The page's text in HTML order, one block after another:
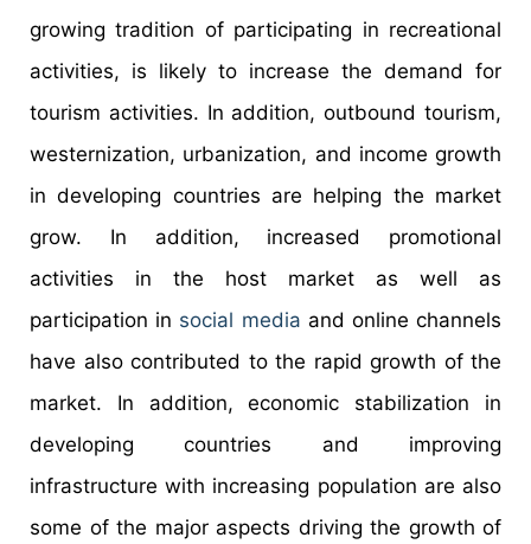
growing tradition of participating in recreational
activities, is likely to increase the demand for
tourism activities. In addition, outbound tourism,
westernization, urbanization, and income growth
in developing countries are helping the market
grow. In addition, increased promotional
activities in the host market as well as
participation in social media and online channels
have also contributed to the rapid growth of the
market. In addition, economic stabilization in
developing countries and improving
infrastructure with increasing population are also
some of the major aspects driving the growth of